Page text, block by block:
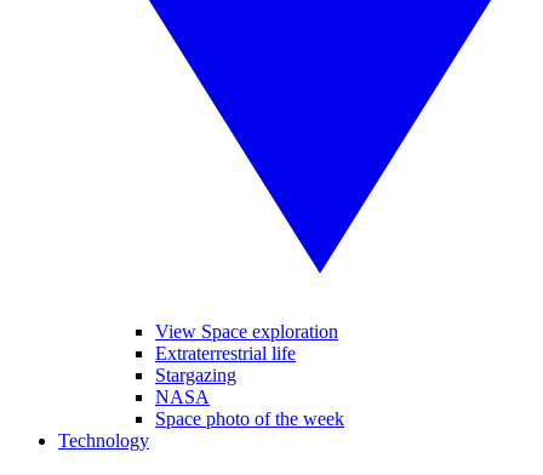
View Space exploration
Extraterrestrial life
Stargazing
NASA
Space photo of the week
Technology